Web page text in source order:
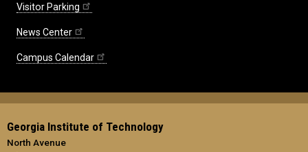
Visitor Parking
News Center
Campus Calendar
Georgia Institute of Technology
North Avenue